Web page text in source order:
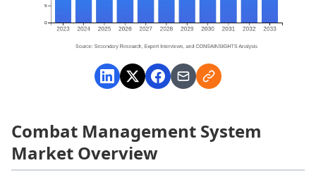
Combat Management System
Market Overview